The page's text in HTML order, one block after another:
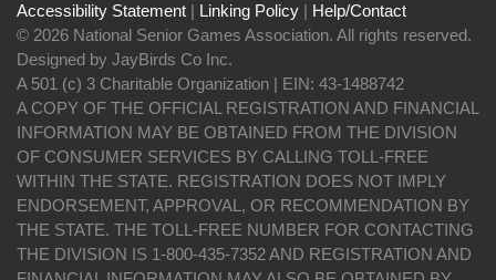
Accessibility Statement | Linking Policy | Help/Contact
© 2026 National Senior Games Association. All rights reserved.
Designed by JayBirds Co Inc.
A 501 (c) 3 Charitable Organization | EIN: 43-1488742
A COPY OF THE OFFICIAL REGISTRATION AND FINANCIAL
INFORMATION MAY BE OBTAINED FROM THE DIVISION
OF CONSUMER SERVICES BY CALLING TOLL-FREE
WITHIN THE STATE. REGISTRATION DOES NOT IMPLY
ENDORSEMENT, APPROVAL, OR RECOMMENDATION BY
THE STATE. THE TOLL-FREE NUMBER FOR CONTACTING
THE DIVISION IS 1-800-435-7352 AND REGISTRATION AND